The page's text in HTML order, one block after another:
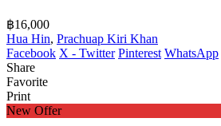
฿16,000
Hua Hin, Prachuap Kiri Khan
Facebook X - Twitter Pinterest WhatsApp
Share
Favorite
Print
New Offer